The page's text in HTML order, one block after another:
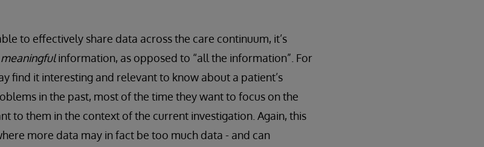
to effectively share data across the care continuum, it’s
meaningfulinformation, as opposed to “all the information”. For
find it interesting and relevant to know about a patient’s
in the past, most of the time they want to focus on the
to them in the context of the current investigation. Again, this
more data may in fact be too much data - and can